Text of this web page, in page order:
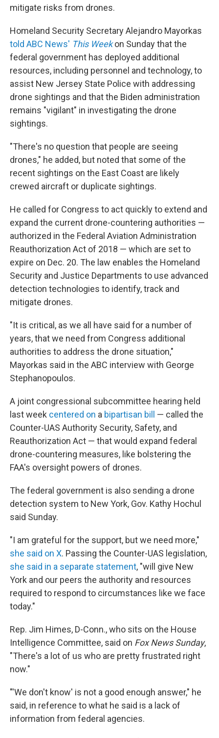
mitigate risks from drones.
Homeland Security Secretary Alejandro Mayorkas
told ABC News' This Weekon Sunday that the
federal government has deployed additional
resources, including personnel and technology, to
assist New Jersey State Police with addressing
drone sightings and that the Biden administration
remains "vigilant" in investigating the drone
sightings.
"There's no question that people are seeing
drones," he added, but noted that some of the
recent sightings on the East Coast are likely
crewed aircraft or duplicate sightings.
He called for Congress to act quickly to extend and
expand the current drone-countering authorities —
authorized in the Federal Aviation Administration
Reauthorization Act of 2018 — which are set to
expire on Dec. 20. The law enables the Homeland
Security and Justice Departments to use advanced
detection technologies to identify, track and
mitigate drones.
"It is critical, as we all have said for a number of
years, that we need from Congress additional
authorities to address the drone situation,"
Mayorkas said in the ABC interview with George
Stephanopoulos.
A joint congressional subcommittee hearing held
last week centered on a bipartisan bill
— called the
Counter-UAS Authority Security, Safety, and
Reauthorization Act — that would expand federal
drone-countering measures, like bolstering the
FAA's oversight powers of drones.
The federal government is also sending a drone
detection system to New York, Gov. Kathy Hochul
said Sunday.
"I am grateful for the support, but we need more,"
she said on X. Passing the Counter-UAS legislation,
she said in a separate statement, "will give New
York and our peers the authority and resources
required to respond to circumstances like we face
today."
Rep. Jim Himes, D-Conn., who sits on the House
Intelligence Committee, said on Fox News Sunday,
"There's a lot of us who are pretty frustrated right
now."
"'We don't know' is not a good enough answer," he
said, in reference to what he said is a lack of
information from federal agencies.